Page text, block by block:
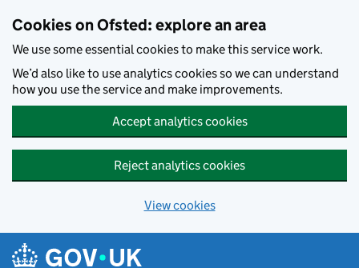
Cookies on Ofsted: explore an area
We use some essential cookies to make this service work.
We’d also like to use analytics cookies so we can understand
how you use the service and make improvements.
Accept analytics cookies
Reject analytics cookies
View cookies